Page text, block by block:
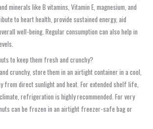
minerals like B vitamins, Vitamin E, magnesium, and
to heart health, provide sustained energy, aid
well-being. Regular consumption can also help in
to keep them fresh and crunchy?
crunchy, store them in an airtight container in a cool,
from direct sunlight and heat. For extended shelf life,
refrigeration is highly recommended. For very
can be frozen in an airtight freezer-safe bag or